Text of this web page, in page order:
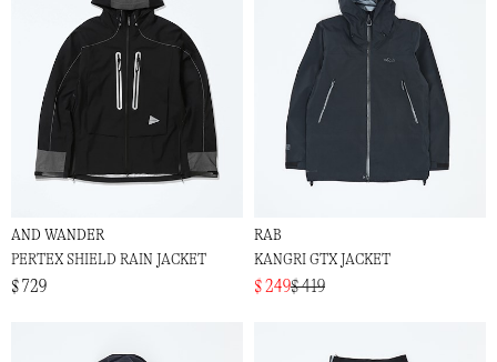
AND WANDER
PERTEX SHIELD RAIN JACKET
$ 729
RAB
KANGRI GTX JACKET
$ 249$ 419